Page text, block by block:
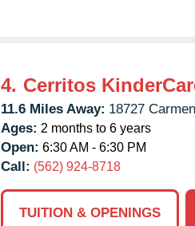
4. Cerritos
11.6 Miles Away: 18727
Ages: 2 months to 6 years
Open: 6:30 AM - 6:30 PM
Call: (562) 924-8718
TUITION & OPENINGS